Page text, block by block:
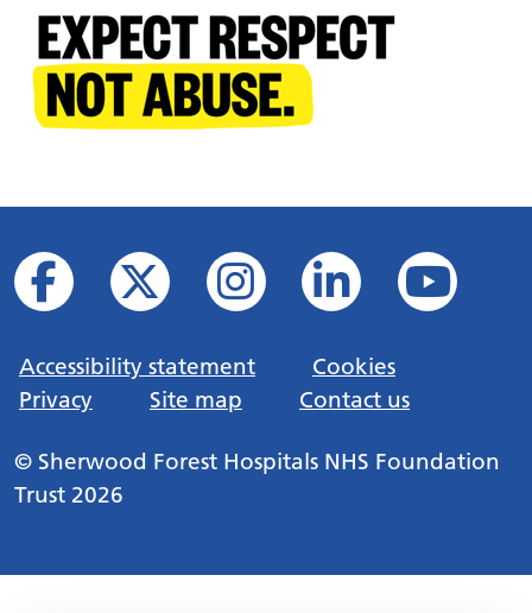
Accessibility statement
Cookies
Privacy
Site map Contact us
© Sherwood Forest Hospitals NHS Foundation
Trust 2026